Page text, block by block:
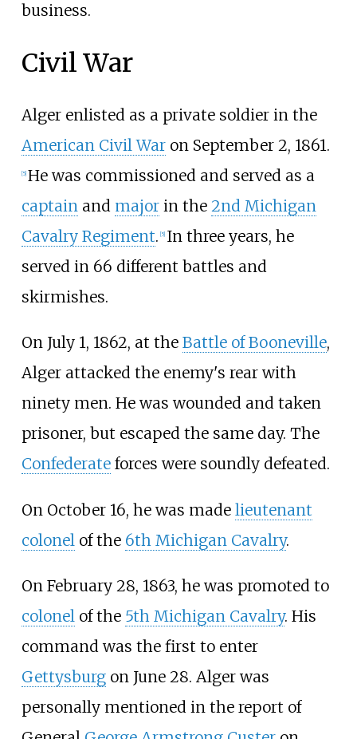
business.
Civil War
Alger enlisted as a private soldier in the
American Civil Waron September 2, 1861.
5] He was commissioned and served as a
captainand majorin the 2nd Michigan
Cavalry Regiment. 5] In three years, he
served in 66 different battles and
skirmishes.
On July 1, 1862, at the Battle of Booneville,
Alger attacked the enemy's rear with
ninety men. He was wounded and taken
prisoner, but escaped the same day. The
Confederateforces were soundly defeated.
On October 16, he was made lieutenant
colonel of the 6th Michigan Cavalry.
On February 28, 1863, he was promoted to
colonelof the 5th Michigan Cavalry. His
command was the first to enter
Gettysburgon June 28. Alger was
personally mentioned in the report of